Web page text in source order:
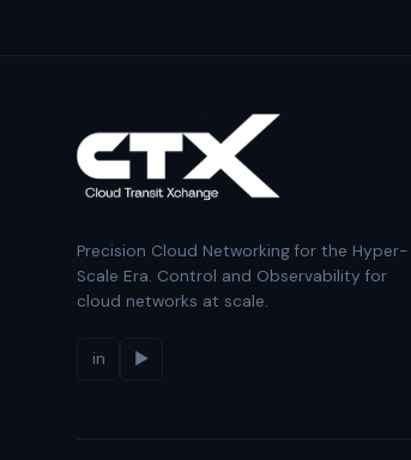
Precision Cloud Networking for the Hyper-
Scale Era. Control and Observability for
cloud networks at scale.
in ▶